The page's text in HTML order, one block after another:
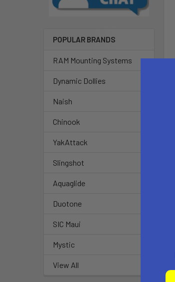
POPULAR BRANDS
RAM Mounting Systems
Dynamic Dollies
Naish
Chinook
YakAttack
Slingshot
Aquaglide
Duotone
SIC Maui
Mystic
View All